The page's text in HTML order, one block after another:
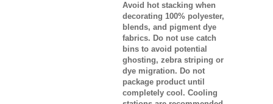
Avoid hot stacking when
decorating 100% polyester,
blends, and pigment dye
fabrics. Do not use catch
bins to avoid potential
ghosting, zebra striping or
dye migration. Do not
package product until
completely cool. Cooling